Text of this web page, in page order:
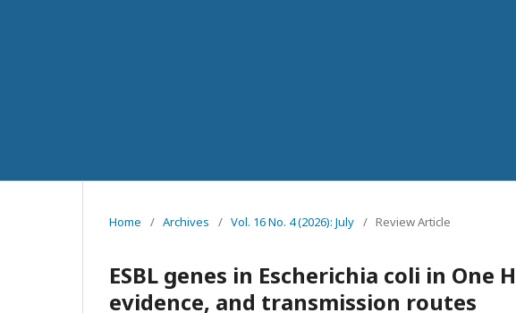
Home / Archives / Vol. 16 No. 4 (2026): July / Review Article
ESBL genes in Escherichia coli in
evidence, and transmission routes